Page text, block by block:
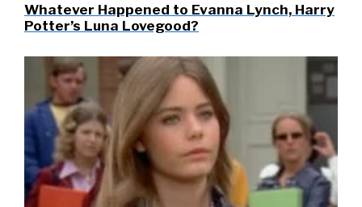
Whatever Happened to Evanna Lynch, Harry
Potter’s Luna Lovegood?